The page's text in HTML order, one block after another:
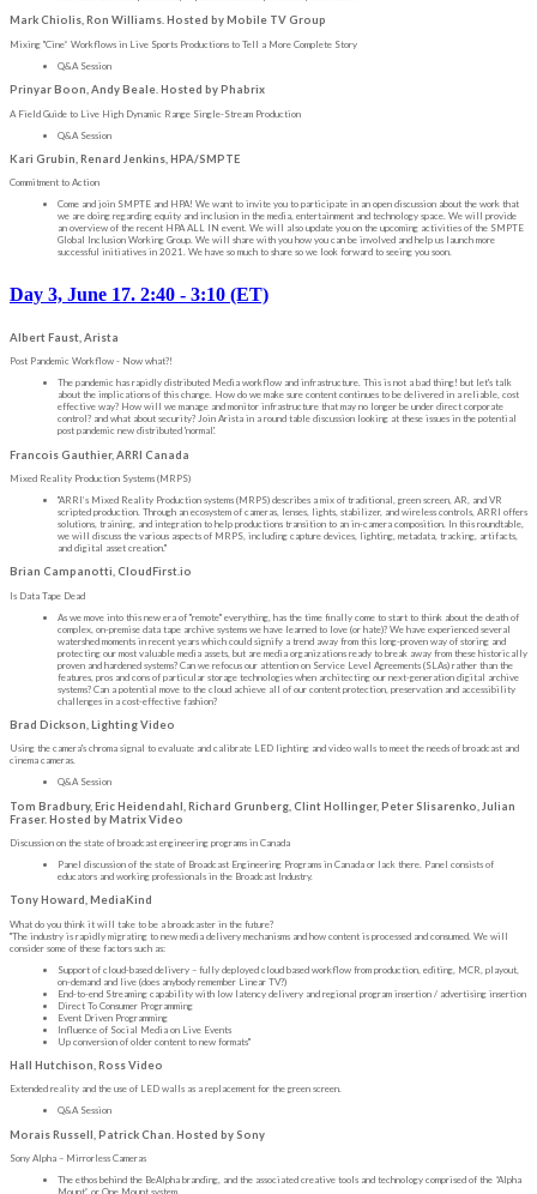
Mark Chiolis, Ron Williams. Hosted by Mobile TV Group
Mixing "Cine” Workflows in Live Sports Productions to Tell a More Complete Story
Q&A Session
Prinyar Boon, Andy Beale. Hosted by Phabrix
A Field Guide to Live High Dynamic Range Single-Stream Production
Q&A Session
Kari Grubin, Renard Jenkins, HPA/SMPTE
Commitment to Action
Come and join SMPTE and HPA! We want to invite you to participate in an open discussion about the work that
we are doing regarding equity and inclusion in the media, entertainment and technology space. We will provide
an overview of the recent HPA ALL IN event. We will also update you on the upcoming activities of the SMPTE
Global Inclusion Working Group. We will share with you how you can be involved and help us launch more
successful initiatives in 2021. We have so much to share so we look forward to seeing you soon.
Day 3, June 17. 2:40 - 3:10 (ET)
Albert Faust, Arista
Post Pandemic Workflow - Now what?!
The pandemic has rapidly distributed Media workflow and infrastructure. This is not a bad thing! but let's talk
about the implications of this change. How do we make sure content continues to be delivered in a reliable, cost
effective way? How will we manage and monitor infrastructure that may no longer be under direct corporate
control? and what about security? Join Arista in a round table discussion looking at these issues in the potential
post pandemic new distributed 'normal'.
Francois Gauthier, ARRI Canada
Mixed Reality Production Systems (MRPS)
"ARRI’s Mixed Reality Production systems (MRPS) describes a mix of traditional, green screen, AR, and VR
scripted production. Through an ecosystem of cameras, lenses, lights, stabilizer, and wireless controls, ARRI offers
solutions, training, and integration to help productions transition to an in-camera composition. In this roundtable,
we will discuss the various aspects of MRPS, including capture devices, lighting, metadata, tracking, artifacts,
and digital asset creation."
Brian Campanotti, CloudFirst.io
Is Data Tape Dead
As we move into this new era of "remote" everything, has the time finally come to start to think about the death of
complex, on-premise data tape archive systems we have learned to love (or hate)? We have experienced several
watershed moments in recent years which could signify a trend away from this long-proven way of storing and
protecting our most valuable media assets, but are media organizations ready to break away from these historically
proven and hardened systems? Can we refocus our attention on Service Level Agreements (SLAs) rather than the
features, pros and cons of particular storage technologies when architecting our next-generation digital archive
systems? Can a potential move to the cloud achieve all of our content protection, preservation and accessibility
challenges in a cost-effective fashion?
Brad Dickson, Lighting Video
Using the camera's chroma signal to evaluate and calibrate LED lighting and video walls to meet the needs of broadcast and
cinema cameras.
Q&A Session
Tom Bradbury, Eric Heidendahl, Richard Grunberg, Clint Hollinger, Peter Slisarenko, Julian
Fraser. Hosted by Matrix Video
Discussion on the state of broadcast engineering programs in Canada
Panel discussion of the state of Broadcast Engineering Programs in Canada or lack there. Panel consists of
educators and working professionals in the Broadcast Industry.
Tony Howard, MediaKind
What do you think it will take to be a broadcaster in the future?
"The industry is rapidly migrating to new media delivery mechanisms and how content is processed and consumed. We will
consider some of these factors such as:
Support of cloud-based delivery – fully deployed cloud based workflow from production, editing, MCR, playout,
on-demand and live (does anybody remember Linear TV?)
End-to-end Streaming capability with low latency delivery and regional program insertion / advertising insertion
Direct To Consumer Programming
Event Driven Programming
Influence of Social Media on Live Events
Up conversion of older content to new formats"
Hall Hutchison, Ross Video
Extended reality and the use of LED walls as a replacement for the green screen.
Q&A Session
Morais Russell, Patrick Chan. Hosted by Sony
Sony Alpha – Mirrorless Cameras
The ethos behind the BeAlpha branding, and the associated creative tools and technology comprised of the “Alpha